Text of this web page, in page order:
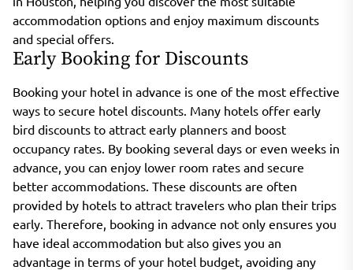
accommodation options and enjoy maximum discounts
and special offers.
Early Booking for Discounts
Booking your hotel in advance is one of the most effective
ways to secure hotel discounts. Many hotels offer early
bird discounts to attract early planners and boost
occupancy rates. By booking several days or even weeks in
advance, you can enjoy lower room rates and secure
better accommodations. These discounts are often
provided by hotels to attract travelers who plan their trips
early. Therefore, booking in advance not only ensures you
have ideal accommodation but also gives you an
advantage in terms of your hotel budget, avoiding any